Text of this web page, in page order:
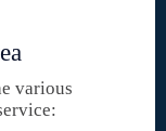
various